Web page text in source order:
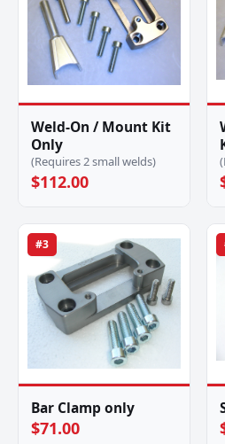
Weld-On / Mount Kit
Only
(Requires 2 small welds)
$112.00
#3
Bar Clamp only
$71.00